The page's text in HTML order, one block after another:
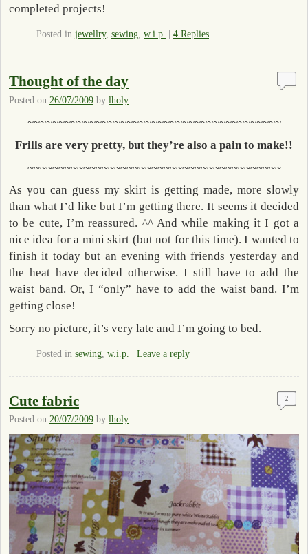
completed projects!
Posted in jewellry, sewing, w.i.p. 4 Replies
Thought of the day
Posted on 26/07/2009 by lholy
~~~~~~~~~~~~~~~~~~~~~~~~~~~~~~~~~~~~~~~~~
Frills are very pretty, but they’re also a pain to make!!
~~~~~~~~~~~~~~~~~~~~~~~~~~~~~~~~~~~~~~~~~
As you can guess my skirt is getting made, more slowly
than what I’d like but I’m getting there. It seems it decided
to be cute, I’m reassured. ^^ And while making it I got a
nice idea for a mini skirt (but not for this time). I wanted to
finish it today but an evening with friends yesterday and
the heat have decided otherwise. I still have to add the
waist band. Or, I “only” have to add the waist band. I’m
getting close!
Sorry no picture, it’s very late and I’m going to bed.
Posted in sewing w.i.p. | Leave a reply
Cute fabric
Posted on 20/07/2009 by lholy
2